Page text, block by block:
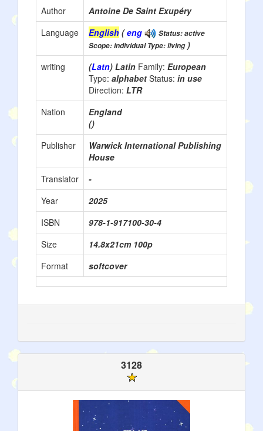
Author
Antoine De Saint Exupéry
Language
English (eng
Status: active
Scope: individual Type: living)
writing
(Latn) Latin Family: European
Type: alphabet Status: in use
Direction: LTR
Nation
England
()
Publisher
Warwick International Publishing
House
Translator
-
Year
2025
ISBN
978-1-917100-30-4
Size
14.8x21cm 100p
Format
softcover
3128